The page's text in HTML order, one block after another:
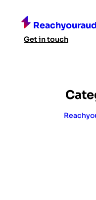
content
Get in touch